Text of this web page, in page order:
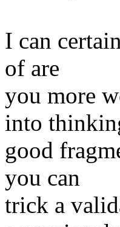
I can
of are
you more
into
good
you can
trick a